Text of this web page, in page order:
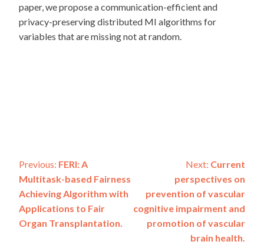
paper, we propose a communication-efficient and
privacy-preserving distributed MI algorithms for
variables that are missing not at random.
Post
navigation
Previous: FERI: A
Multitask-based Fairness
Achieving Algorithm with
Applications to Fair
Organ Transplantation.
Next: Current
perspectives on
prevention of vascular
cognitive impairment and
promotion of vascular
brain health.